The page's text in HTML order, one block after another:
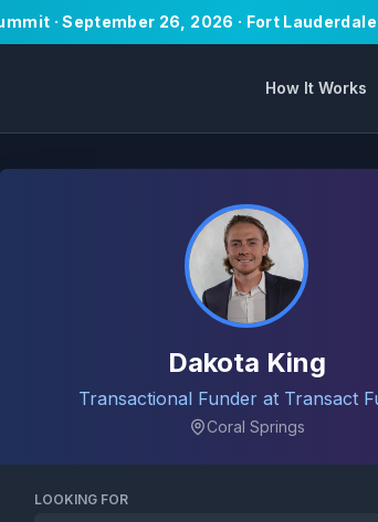
· September 26, 2026 · Fort Lauderdale
How It Works
Dakota King
Transactional Funder at Transact
Coral Springs
LOOKING FOR